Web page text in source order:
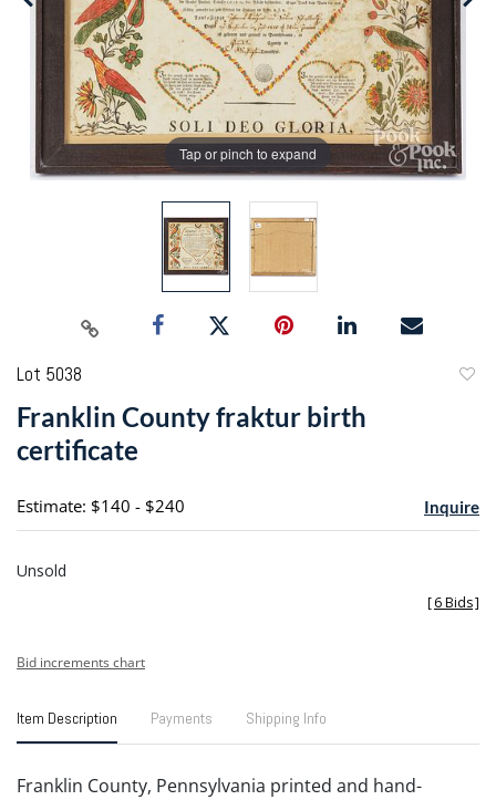
Tap or pinch to expand
Lot 5038
Franklin County fraktur birth
certificate
Estimate: $140 - $240 Inquire
Unsold
[6 Bids]
Bid increments chart
Item Description Payments Shipping Info
Franklin County, Pennsylvania printed and hand-